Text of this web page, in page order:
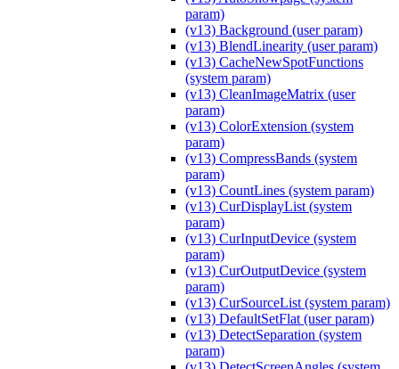
param)
(v13) Background (user param)
(v13) BlendLinearity (user param)
(v13) CacheNewSpotFunctions
(system param)
(v13) CleanImageMatrix (user
param)
(v13) ColorExtension (system
param)
(v13) CompressBands (system
param)
(v13) CountLines (system param)
(v13) CurDisplayList (system
param)
(v13) CurInputDevice (system
param)
(v13) CurOutputDevice (system
param)
(v13) CurSourceList (system param)
(v13) DefaultSetFlat (user param)
(v13) DetectSeparation (system
param)